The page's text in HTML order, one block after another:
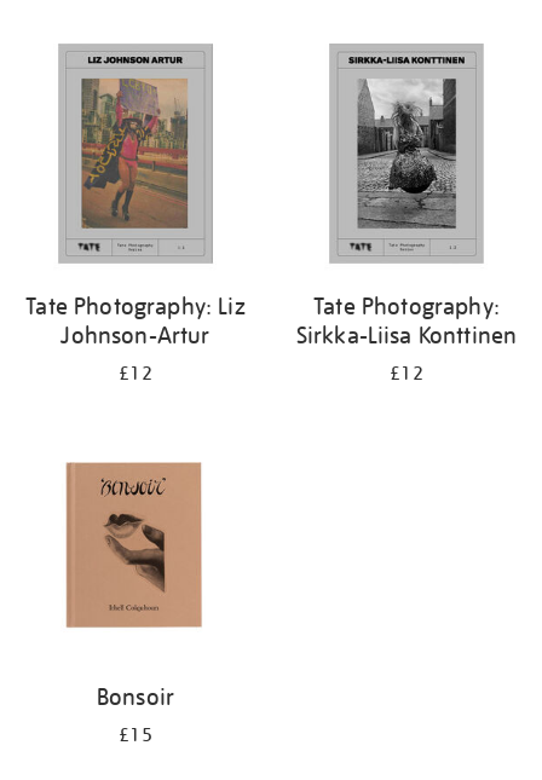
Tate Photography: Liz
Johnson-Artur
£12
Tate Photography:
Sirkka-Liisa Konttinen
£12
Bonsoir
£15